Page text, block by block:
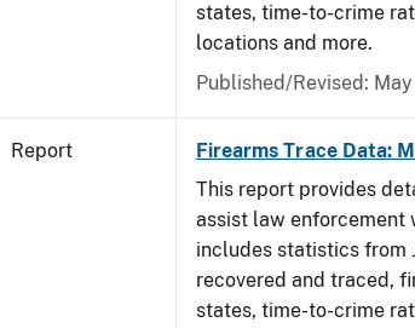
states, time-to-crime
locations and more.
Published/Revised:
Report Firearms Trace Data:
This report provides
assist law enforcement
includes statistics from
recovered and traced,
states, time-to-crime